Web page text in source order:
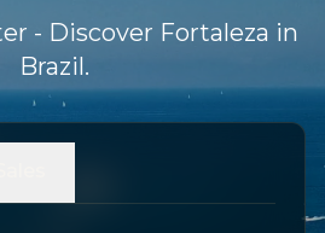
- Discover Fortaleza in
Brazil.